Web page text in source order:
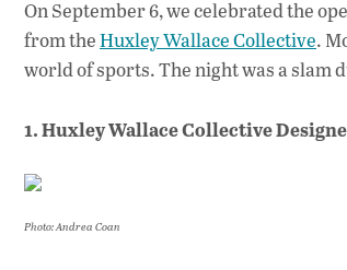
On September 6, we celebrated the
from theHuxley Wallace Collective.
world of sports. The night was a slam
1. Huxley Wallace Collective
Photo: Andrea Coan